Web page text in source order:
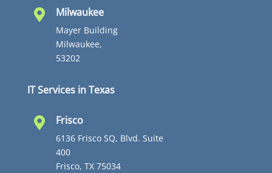
 Milwaukee
Mayer Building
Milwaukee,
53202
IT Services in Texas
 Frisco
6136 Frisco SQ, Blvd. Suite
400
Frisco, TX 75034